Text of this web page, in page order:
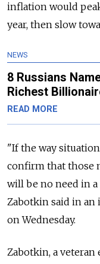
inflation would
year, then slow
NEWS
8 Russians
Richest
READ MORE
"If the way
confirm that those
will be no need in
Zabotkin said in
on Wednesday.
Zabotkin, a